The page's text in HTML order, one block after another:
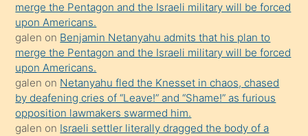
bile
kendisini
orada
bırakıp
terk
ettiğini
söyledi
merge the Pentagon and the Israeli military will be forced
upon Americans.
galen on Benjamin Netanyahu admits that his plan to
merge the Pentagon and the Israeli military will be forced
upon Americans.
galen on Netanyahu fled the Knesset in chaos, chased
by deafening cries of “Leave!” and “Shame!” as furious
opposition lawmakers swarmed him.
galen on Israeli settler literally dragged the body of a